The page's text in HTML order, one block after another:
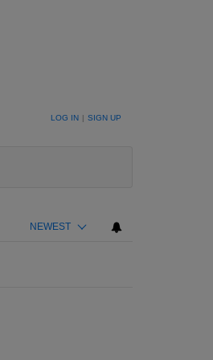
LOG IN | SIGN UP
NEWEST